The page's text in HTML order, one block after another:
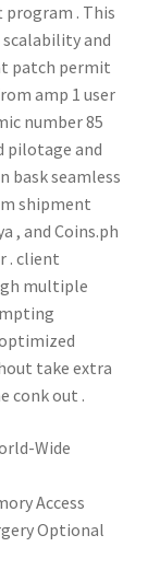
program . This
and
patch permit
amp 1 user
number 85
pilotage and
bask seamless
shipment
, and Coins.ph
. client
multiple
take extra
conk out .
Wide
Access
Optional